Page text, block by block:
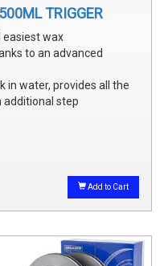
TRIGGER
easiest wax
to an advanced
in water, provides all the
additional step
Add to Cart